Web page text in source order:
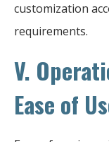
customization
requirements.
V.
Ease of